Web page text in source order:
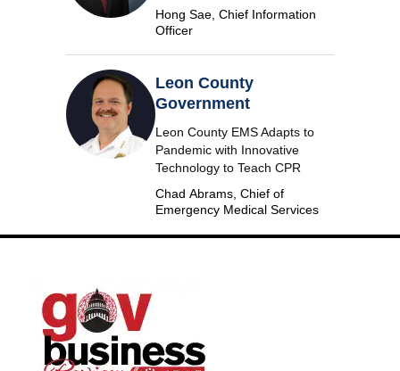
Hong Sae, Chief Information
Officer
Leon County
Government
Leon County EMS Adapts to
Pandemic with Innovative
Technology to Teach CPR
Chad Abrams, Chief of
Emergency Medical Services